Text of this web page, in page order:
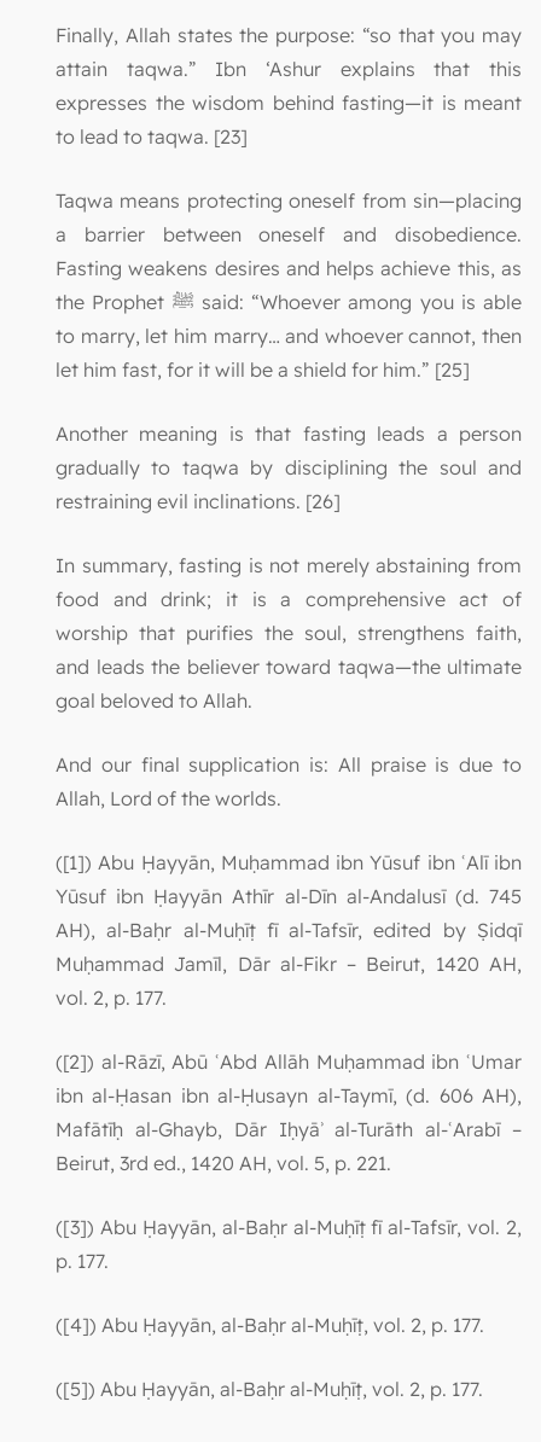
Finally, Allah states the purpose: “so that you may
attain taqwa.” Ibn ‘Ashur explains that this
expresses the wisdom behind fasting—it is meant
to lead to taqwa. [23]
Taqwa means protecting oneself from sin—placing
a barrier between oneself and disobedience.
Fasting weakens desires and helps achieve this, as
the Prophet ﷺ said: “Whoever among you is able
to marry, let him marry… and whoever cannot, then
let him fast, for it will be a shield for him.” [25]
Another meaning is that fasting leads a person
gradually to taqwa by disciplining the soul and
restraining evil inclinations. [26]
In summary, fasting is not merely abstaining from
food and drink; it is a comprehensive act of
worship that purifies the soul, strengthens faith,
and leads the believer toward taqwa—the ultimate
goal beloved to Allah.
And our final supplication is: All praise is due to
Allah, Lord of the worlds.
([1]) Abu Ḥayyān, Muḥammad ibn Yūsuf ibn ʿAlī ibn
Yūsuf ibn Ḥayyān Athīr al-Dīn al-Andalusī (d. 745
AH), al-Baḥr al-Muḥīṭ fī al-Tafsīr, edited by Ṣidqī
Muḥammad Jamīl, Dār al-Fikr – Beirut, 1420 AH,
vol. 2, p. 177.
([2]) al-Rāzī, Abū ʿAbd Allāh Muḥammad ibn ʿUmar
ibn al-Ḥasan ibn al-Ḥusayn al-Taymī, (d. 606 AH),
Mafātīḥ al-Ghayb, Dār Iḥyāʾ al-Turāth al-ʿArabī –
Beirut, 3rd ed., 1420 AH, vol. 5, p. 221.
([3]) Abu Ḥayyān, al-Baḥr al-Muḥīṭ fī al-Tafsīr, vol. 2,
p. 177.
([4]) Abu Ḥayyān, al-Baḥr al-Muḥīṭ, vol. 2, p. 177.
([5]) Abu Ḥayyān, al-Baḥr al-Muḥīṭ, vol. 2, p. 177.